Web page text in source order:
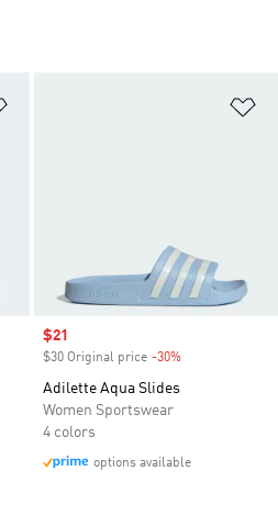
Sale price
$21
$30 Original price -30%
Adilette Aqua Slides
Women Sportswear
4 colors
options available